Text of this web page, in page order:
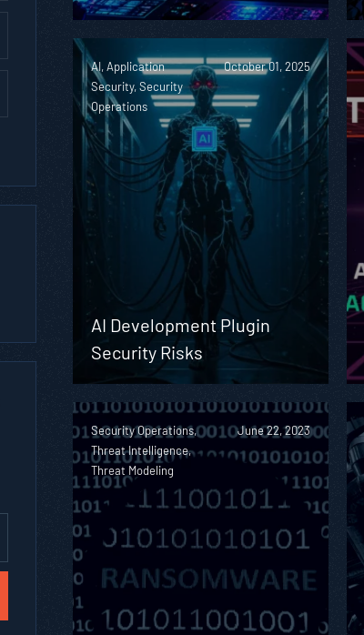
AI, Application
Security, Security
Operations
October 01, 2025
AI Development Plugin
Security Risks
Security Operations,
Threat Intelligence,
Threat Modeling
June 22, 2023